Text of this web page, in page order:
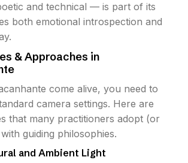
and technical — is part of its
both emotional introspection and
& Approaches in
come alive, you need to
camera settings. Here are
that many practitioners adopt (or
guiding philosophies.
and Ambient Light